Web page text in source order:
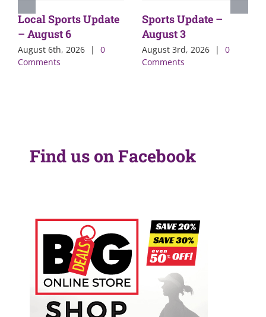
Local Sports Update
– August 6
August 6th, 2026 |
0
Comments
Sports Update –
August 3
August 3rd, 2026 |
0
Comments
Find us on Facebook